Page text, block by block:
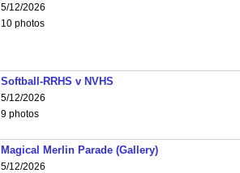
5/12/2026
10 photos
Softball-RRHS v NVHS
5/12/2026
9 photos
Magical Merlin Parade (Gallery)
5/12/2026